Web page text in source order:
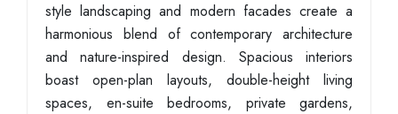
style landscaping and modern facades create a
harmonious blend of contemporary architecture
and nature-inspired design. Spacious interiors
boast open-plan layouts, double-height living
spaces, en-suite bedrooms, private gardens,